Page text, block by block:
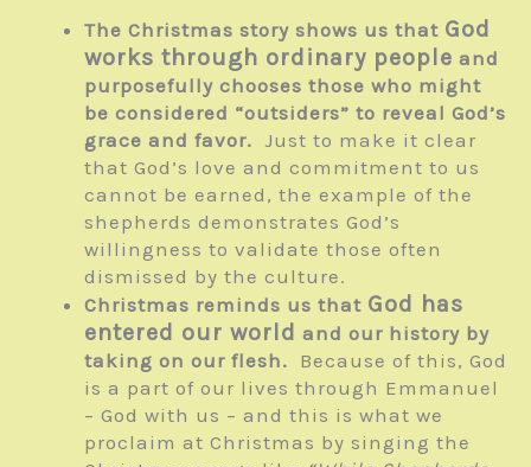
The Christmas story shows us that God
works through ordinary people and
purposefully chooses those who might
be considered “outsiders” to reveal God’s
grace and favor. Just to make it clear
that God’s love and commitment to us
cannot be earned, the example of the
shepherds demonstrates God’s
willingness to validate those often
dismissed by the culture.
Christmas reminds us that God has
entered our world and our history by
taking on our flesh. Because of this, God
is a part of our lives through Emmanuel
– God with us – and this is what we
proclaim at Christmas by singing the